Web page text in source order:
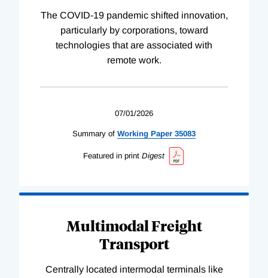
The COVID-19 pandemic shifted innovation,
particularly by corporations, toward
technologies that are associated with
remote work.
07/01/2026
Summary of Working Paper 35083
Featured in print Digest
Multimodal Freight
Transport
Centrally located intermodal terminals like